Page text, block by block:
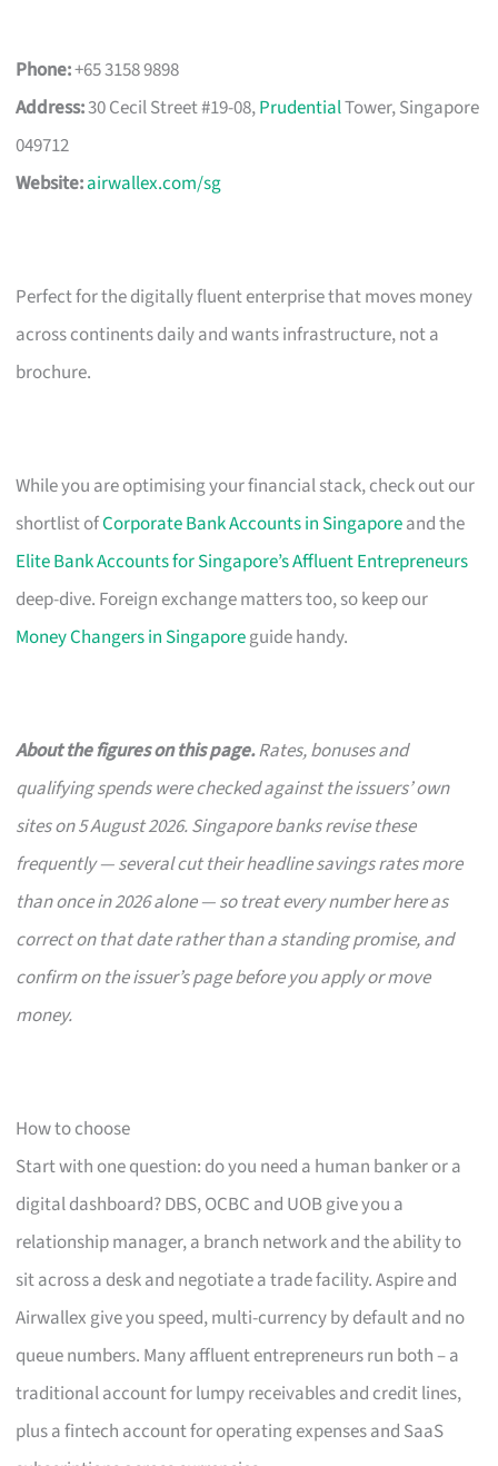
Phone:+65 3158 9898
Address:30 Cecil Street #19-08,PrudentialTower, Singapore
049712
Website:airwallex.com/sg
Perfect for the digitally fluent enterprise that moves money
across continents daily and wants infrastructure, not a
brochure.
While you are optimising your financial stack, check out our
shortlist ofCorporate Bank Accounts in Singaporeand the
Elite Bank Accounts for Singapore’s Affluent Entrepreneurs
deep-dive. Foreign exchange matters too, so keep our
Money Changers in Singaporeguide handy.
About the figures on this page.Rates, bonuses and
qualifying spends were checked against the issuers’ own
sites on 5 August 2026. Singapore banks revise these
frequently — several cut their headline savings rates more
than once in 2026 alone — so treat every number here as
correct on that date rather than a standing promise, and
confirm on the issuer’s page before you apply or move
money.
How to choose
Start with one question: do you need a human banker or a
digital dashboard? DBS, OCBC and UOB give you a
relationship manager, a branch network and the ability to
sit across a desk and negotiate a trade facility. Aspire and
Airwallex give you speed, multi-currency by default and no
queue numbers. Many affluent entrepreneurs run both – a
traditional account for lumpy receivables and credit lines,
plus a fintech account for operating expenses and SaaS